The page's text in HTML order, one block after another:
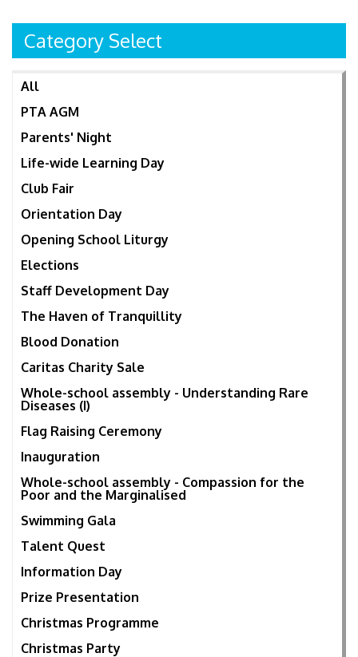
Category Select
All
PTA AGM
Parents' Night
Life-wide Learning Day
Club Fair
Orientation Day
Opening School Liturgy
Elections
Staff Development Day
The Haven of Tranquillity
Blood Donation
Caritas Charity Sale
Whole-school assembly - Understanding Rare
Diseases (I)
Flag Raising Ceremony
Inauguration
Whole-school assembly - Compassion for the
Poor and the Marginalised
Swimming Gala
Talent Quest
Information Day
Prize Presentation
Christmas Programme
Christmas Party